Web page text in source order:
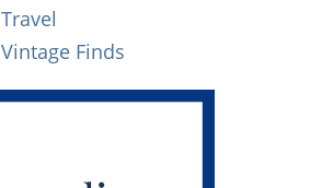
Travel
Vintage Finds